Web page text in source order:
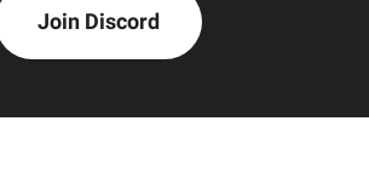
Join Discord